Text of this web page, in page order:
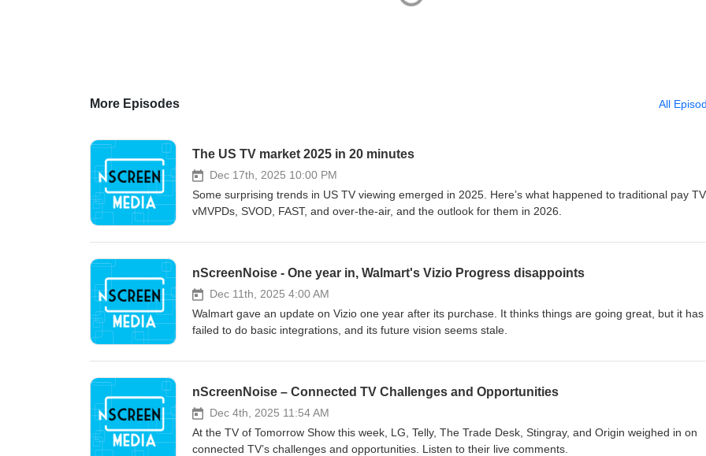
More Episodes All
The US TV market 2025 in 20 minutes
Dec 17th, 2025 10:00 PM
Some surprising trends in US TV viewing emerged in 2025. Here’s what happened to traditional pay
vMVPDs, SVOD, FAST, and over-the-air, and the outlook for them in 2026.
nScreenNoise - One year in, Walmart's Vizio Progress disappoints
Dec 11th, 2025 4:00 AM
Walmart gave an update on Vizio one year after its purchase. It thinks things are going great, but it has
failed to do basic integrations, and its future vision seems stale.
nScreenNoise – Connected TV Challenges and Opportunities
Dec 4th, 2025 11:54 AM
At the TV of Tomorrow Show this week, LG, Telly, The Trade Desk, Stingray, and Origin weighed in on
connected TV’s challenges and opportunities. Listen to their live comments.